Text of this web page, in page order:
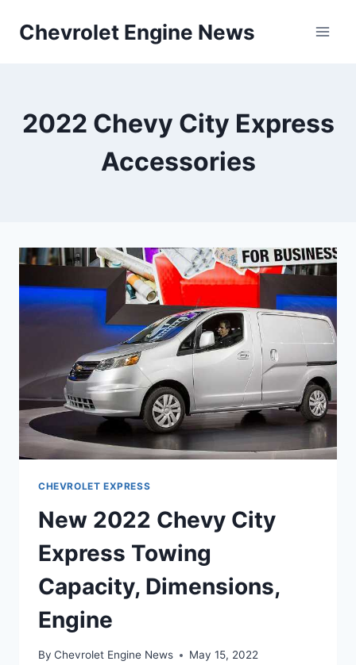
Chevrolet Engine News
2022 Chevy City Express
Accessories
CHEVROLET EXPRESS
New 2022 Chevy City
Express Towing
Capacity, Dimensions,
Engine
By Chevrolet Engine News May 15, 2022